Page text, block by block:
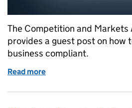
The Competition and
provides a guest post on how
business compliant.
Read more